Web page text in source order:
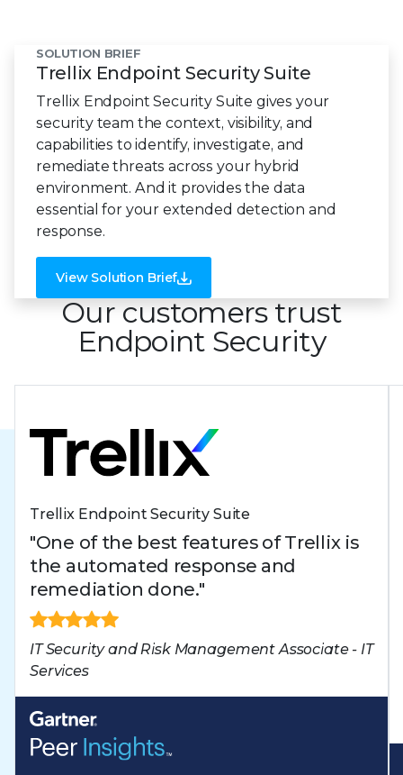
SOLUTION BRIEF
Trellix Endpoint Security Suite
Trellix Endpoint Security Suite gives your
security team the context, visibility, and
capabilities to identify, investigate, and
remediate threats across your hybrid
environment. And it provides the data
essential for your extended detection and
response.
View Solution Brief
Our customers trust
Endpoint Security
Trellix Endpoint Security Suite
"One of the best features of Trellix is
the automated response and
remediation done."
IT Security and Risk Management Associate - IT
Services